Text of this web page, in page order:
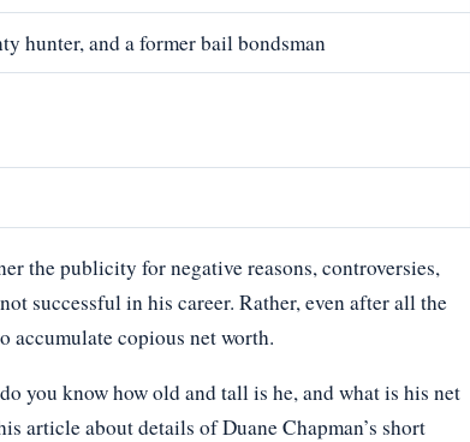
hunter, and a former bail bondsman
the publicity for negative reasons, controversies,
successful in his career. Rather, even after all the
accumulate copious net worth.
you know how old and tall is he, and what is his net
article about details of Duane Chapman’s short